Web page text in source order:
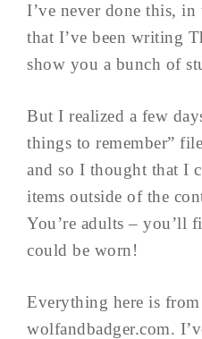
I’ve never done this,
that I’ve been writing
show you a bunch of
But I realized a few
things to remember”
and so I thought that I
items outside of the
You’re adults – you’ll
could be worn!
Everything here is
wolfandbadger.com.